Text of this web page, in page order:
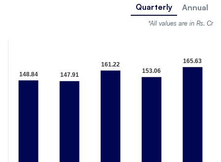
Quarterly Annual
*All values are in Rs. Cr